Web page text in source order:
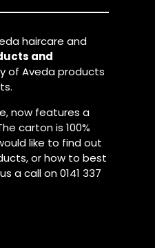
haircare and
and
of Aveda products
now features a
carton is 100%
like to find out
or how to best
a call on 0141 337